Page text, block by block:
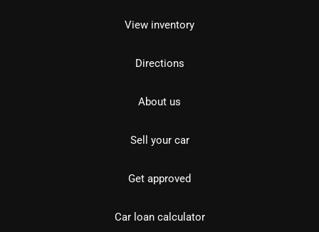
View inventory
Directions
About us
Sell your car
Get approved
Car loan calculator